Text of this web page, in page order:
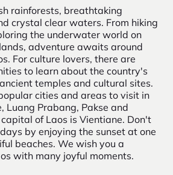
rainforests, breathtaking
crystal clear waters. From hiking
the underwater world on
adventure awaits around
For culture lovers, there are
to learn about the country's
temples and cultural sites.
cities and areas to visit in
Luang Prabang, Pakse and
of Laos is Vientiane. Don't
by enjoying the sunset at one
beaches. We wish you a
with many joyful moments.